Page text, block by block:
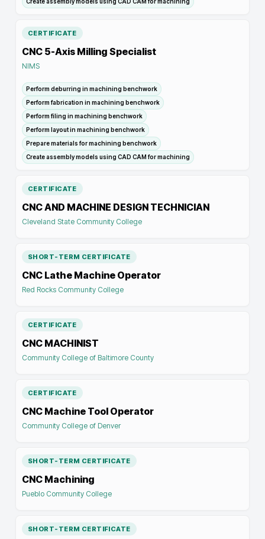
CERTIFICATE
CNC 5-Axis Milling Specialist
NIMS
Perform deburring in machining benchwork
Perform fabrication in machining benchwork
Perform filing in machining benchwork
Perform layout in machining benchwork
Prepare materials for machining benchwork
Create assembly models using CAD CAM for machining
CERTIFICATE
CNC AND MACHINE DESIGN TECHNICIAN
Cleveland State Community College
SHORT-TERM CERTIFICATE
CNC Lathe Machine Operator
Red Rocks Community College
CERTIFICATE
CNC MACHINIST
Community College of Baltimore County
CERTIFICATE
CNC Machine Tool Operator
Community College of Denver
SHORT-TERM CERTIFICATE
CNC Machining
Pueblo Community College
SHORT-TERM CERTIFICATE